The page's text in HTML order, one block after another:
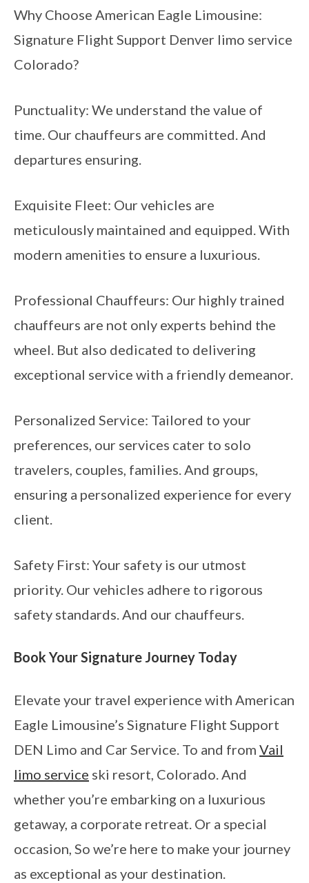
Why Choose American Eagle Limousine:
Signature Flight Support Denver limo service
Colorado?
Punctuality: We understand the value of
time. Our chauffeurs are committed. And
departures ensuring.
Exquisite Fleet: Our vehicles are
meticulously maintained and equipped. With
modern amenities to ensure a luxurious.
Professional Chauffeurs: Our highly trained
chauffeurs are not only experts behind the
wheel. But also dedicated to delivering
exceptional service with a friendly demeanor.
Personalized Service: Tailored to your
preferences, our services cater to solo
travelers, couples, families. And groups,
ensuring a personalized experience for every
client.
Safety First: Your safety is our utmost
priority. Our vehicles adhere to rigorous
safety standards. And our chauffeurs.
Book Your Signature Journey Today
Elevate your travel experience with American
Eagle Limousine’s Signature Flight Support
DEN Limo and Car Service. To and from Vail
limo service ski resort, Colorado. And
whether you’re embarking on a luxurious
getaway, a corporate retreat. Or a special
occasion, So we’re here to make your journey
as exceptional as your destination.